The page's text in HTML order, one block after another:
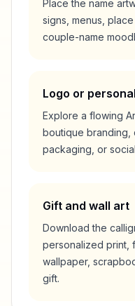
Place the name
signs, menus,
couple-name
Logo or
Explore a flowing
boutique branding,
packaging, or
Gift and wall art
Download the
personalized print,
wallpaper,
gift.